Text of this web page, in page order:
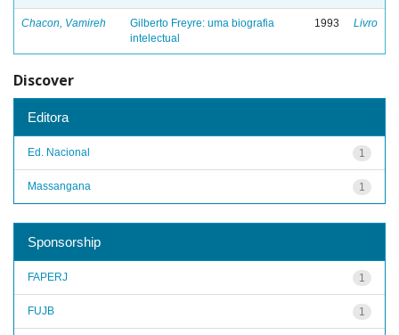
Chacon, Vamireh
Gilberto Freyre: uma biografia
intelectual
1993 Livro
Discover
Editora
1
Ed. Nacional
1
Massangana
Sponsorship
1
FAPERJ
1
FUJB